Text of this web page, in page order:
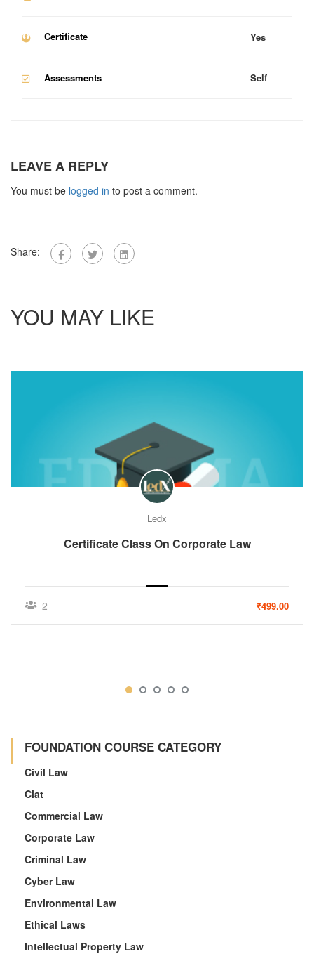
Certificate Yes
Assessments Self
LEAVE A REPLY
You must be logged in to post a comment.
Share:
YOU MAY LIKE
Ledx
Certificate Class On Corporate Law
2 ₹499.00
FOUNDATION COURSE CATEGORY
Civil Law
Clat
Commercial Law
Corporate Law
Criminal Law
Cyber Law
Environmental Law
Ethical Laws
Intellectual Property Law